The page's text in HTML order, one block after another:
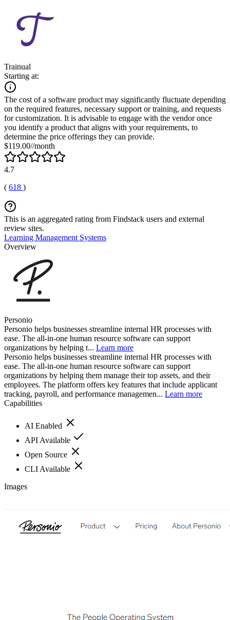
Trainual
Starting at:
The cost of a software product may significantly fluctuate depending
on the required features, necessary support or training, and requests
for customization. It is advisable to engage with the vendor once
you identify a product that aligns with your requirements, to
determine the price offerings they can provide.
$119.00//month
4.7
( 618 )
This is an aggregated rating from Findstack users and external
review sites.
Learning Management Systems
Overview
Personio
Personio helps businesses streamline internal HR processes with
ease. The all-in-one human resource software can support
organizations by helping t... Learn more
Personio helps businesses streamline internal HR processes with
ease. The all-in-one human resource software can support
organizations by helping them manage their top assets, and their
employees. The platform offers key features that include applicant
tracking, payroll, and performance managemen... Learn more
Capabilities
AI Enabled
API Available
Open Source
CLI Available
Images